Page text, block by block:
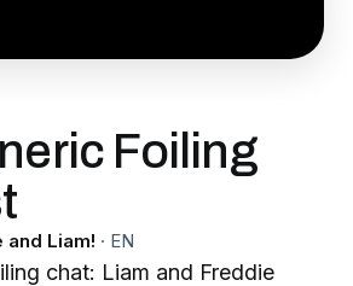
Foiling
and Liam! · EN
chat: Liam and Freddie